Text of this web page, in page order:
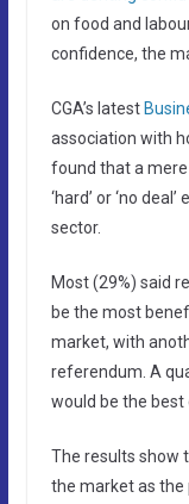
on food and
confidence, the
CGA’s latest
association with
found that a
‘hard’ or ‘no
sector.
Most (29%) said
be the most
market, with
referendum. A
would be the best
The results show
the market as the